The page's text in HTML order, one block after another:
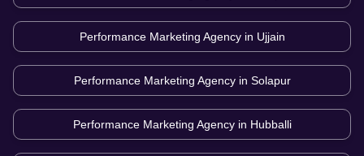
Performance Marketing Agency in Ujjain
Performance Marketing Agency in Solapur
Performance Marketing Agency in Hubballi